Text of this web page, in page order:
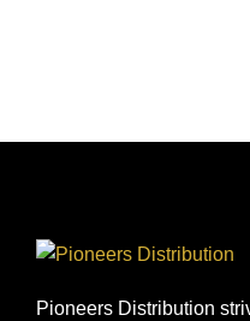
Pioneers Distribution